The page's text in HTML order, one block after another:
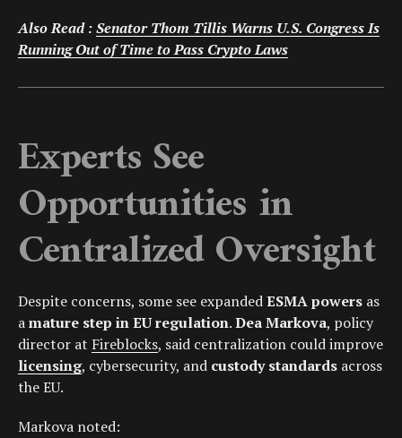
Also Read :Senator Thom Tillis Warns U.S. Congress Is
Running Out of Time to Pass Crypto Laws
Experts See
Opportunities in
Centralized Oversight
Despite concerns, some see expandedESMA powers as
amature step in EU regulation.Dea Markova, policy
director at Fireblocks, said centralization could improve
licensing, cybersecurity, and custody standards across
the EU.
Markova noted: